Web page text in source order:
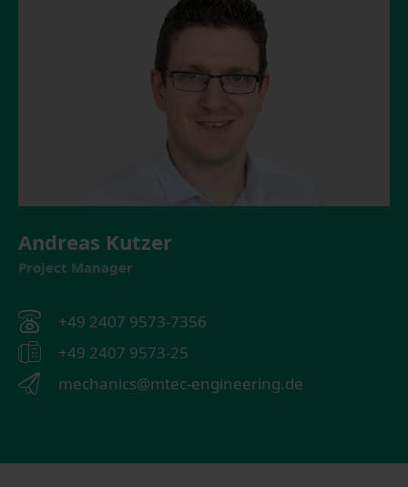
Andreas Kutzer
Project Manager
+49 2407 9573-7356
+49 2407 9573-25
mechanics@mtec-engineering.de